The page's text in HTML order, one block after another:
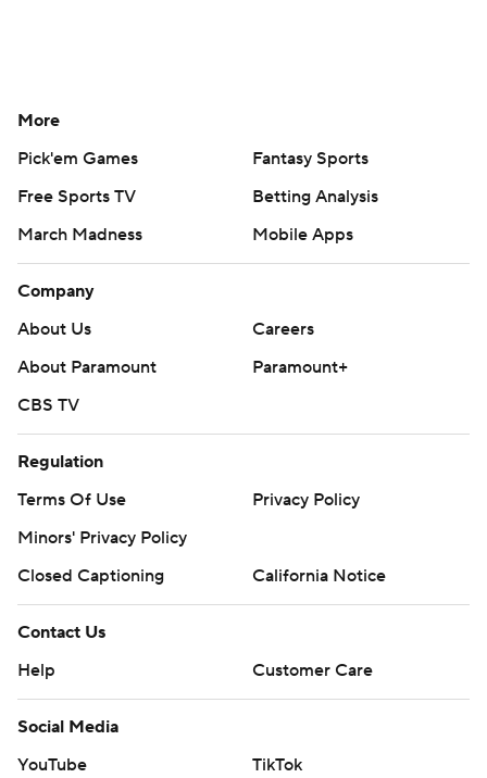
More
Pick'em Games
Fantasy Sports
Free Sports TV
Betting Analysis
March Madness
Mobile Apps
Company
About Us
Careers
About Paramount
Paramount+
CBS TV
Regulation
Terms Of Use
Privacy Policy
Minors' Privacy Policy
Closed Captioning
California Notice
Contact Us
Help
Customer Care
Social Media
YouTube
TikTok